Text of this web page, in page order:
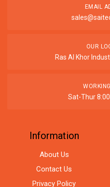
EMAIL
OUR
Ras Al Khor
Sat-Thur
Information
About Us
Contact Us
Privacy Policy